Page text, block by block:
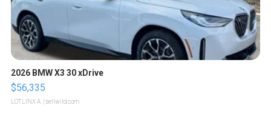
2026 BMW X3 30 xDrive
$56,335
LOTLINX A. | sellwild.com